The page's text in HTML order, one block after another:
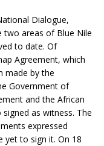
Dialogue,
two areas of Blue Nile
to date. Of
Agreement, which
made by the
Government of
and the African
as witness. The
expressed
yet to sign it. On 18